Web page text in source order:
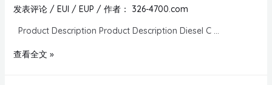
发表评论 / EUI / EUP / 作者：
326-4700.com
Product Description Product Description Diesel C …
查看全文 »